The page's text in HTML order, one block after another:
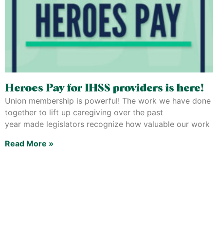
Heroes Pay for IHSS providers is here!
Union membership is powerful! The work we have done
together to lift up caregiving over the past
year made legislators recognize how valuable our work
Read More »